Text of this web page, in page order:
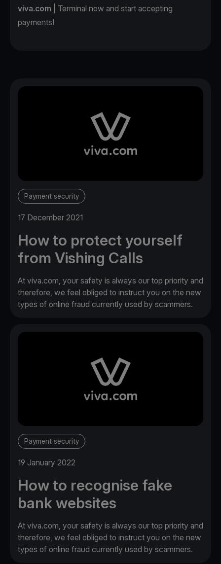
viva.com | Terminal now and start accepting
payments!
Payment security
17 December 2021
How to protect yourself
from Vishing Calls
At viva.com, your safety is always our top priority and
therefore, we feel obliged to instruct you on the new
types of online fraud currently used by scammers.
Payment security
19 January 2022
How to recognise fake
bank websites
At viva.com, your safety is always our top priority and
therefore, we feel obliged to instruct you on the new
types of online fraud currently used by scammers.